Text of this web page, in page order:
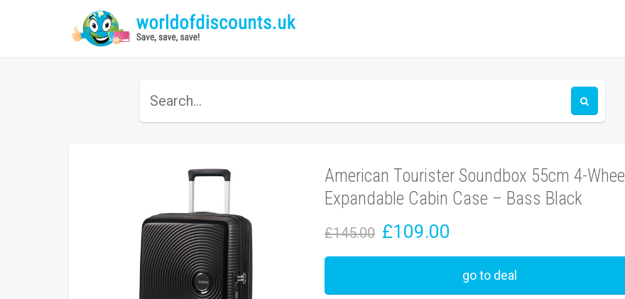
American Tourister Soundbox 55cm 4-Wheel
Expandable Cabin Case – Bass Black
£145.00 £109.00
go to deal